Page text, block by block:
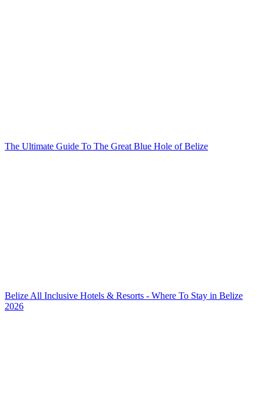
The Ultimate Guide To The Great Blue Hole of Belize
Belize All Inclusive Hotels & Resorts - Where To Stay in Belize
2026